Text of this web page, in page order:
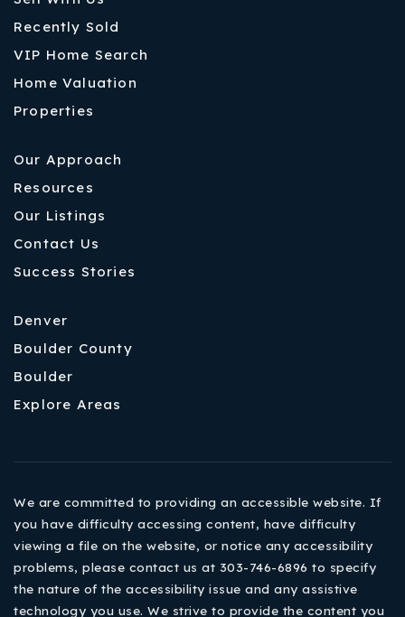
Recently Sold
VIP Home Search
Home Valuation
Properties
Our Approach
Resources
Our Listings
Contact Us
Success Stories
Denver
Boulder County
Boulder
Explore Areas
We are committed to providing an accessible website. If
you have difficulty accessing content, have difficulty
viewing a file on the website, or notice any accessibility
problems, please contact us at 303-746-6896 to specify
the nature of the accessibility issue and any assistive
technology you use. We strive to provide the content you